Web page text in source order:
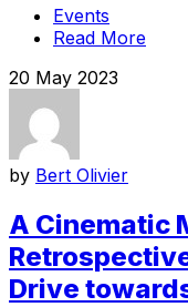
Events
Read More
20 May 2023
by Bert Olivier
A Cinematic
Drive